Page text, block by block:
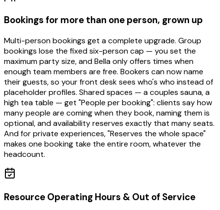
Bookings for more than one person, grown up
Multi-person bookings get a complete upgrade. Group
bookings lose the fixed six-person cap — you set the
maximum party size, and Bella only offers times when
enough team members are free. Bookers can now name
their guests, so your front desk sees who's who instead of
placeholder profiles. Shared spaces — a couples sauna, a
high tea table — get "People per booking": clients say how
many people are coming when they book, naming them is
optional, and availability reserves exactly that many seats.
And for private experiences, "Reserves the whole space"
makes one booking take the entire room, whatever the
headcount.
Resource Operating Hours & Out of Service